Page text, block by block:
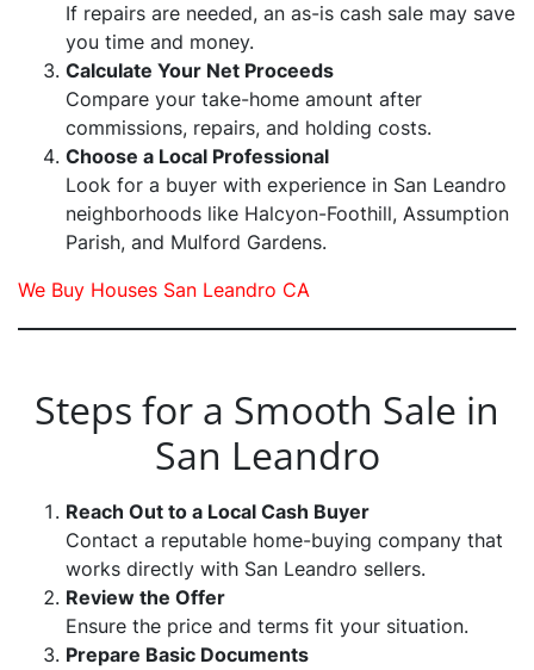
If repairs are needed, an as-is cash sale may save
you time and money.
Calculate Your Net Proceeds
Compare your take-home amount after
commissions, repairs, and holding costs.
Choose a Local Professional
Look for a buyer with experience in San Leandro
neighborhoods like Halcyon-Foothill, Assumption
Parish, and Mulford Gardens.
We Buy Houses San Leandro CA
Steps for a Smooth Sale in
San Leandro
Reach Out to a Local Cash Buyer
Contact a reputable home-buying company that
works directly with San Leandro sellers.
Review the Offer
Ensure the price and terms fit your situation.
Prepare Basic Documents